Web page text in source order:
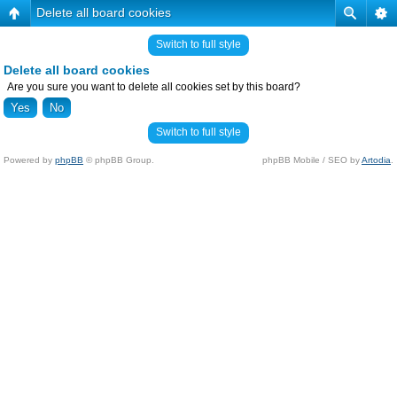
Delete all board cookies
Switch to full style
Delete all board cookies
Are you sure you want to delete all cookies set by this board?
Switch to full style
Powered by phpBB © phpBB Group. phpBB Mobile / SEO byArtodia